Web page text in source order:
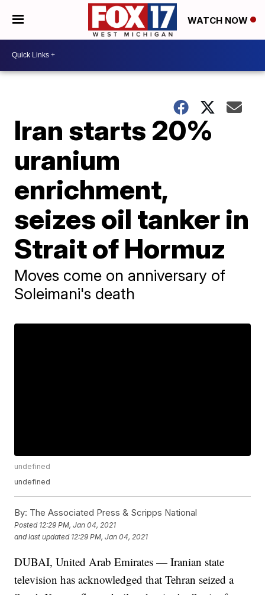
WATCH NOW
Iran starts 20%
uranium
enrichment,
seizes oil tanker in
Strait of Hormuz
Moves come on anniversary of
Soleimani's death
undefined
undefined
By: The Associated Press & Scripps National
Posted 12:29 PM, Jan 04, 2021
and last updated 12:29 PM, Jan 04, 2021
DUBAI, United Arab Emirates — Iranian state
television has acknowledged that Tehran seized a